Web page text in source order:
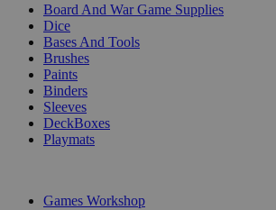
Board And War Game Supplies
Dice
Bases And Tools
Brushes
Paints
Binders
Sleeves
DeckBoxes
Playmats
Games Workshop